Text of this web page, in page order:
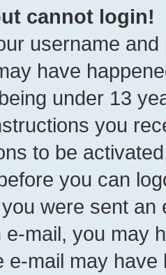
cannot login!
username
have
under 13
you
to be
you can
were sent
e-mail, you may
e-mail may